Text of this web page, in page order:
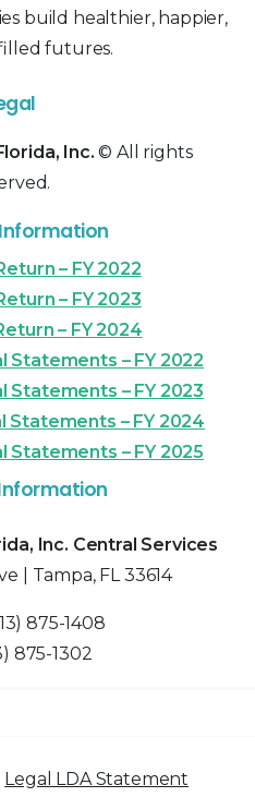
build healthier, happier,
futures.
Inc. © All rights
– FY 2022
– FY 2023
– FY 2024
Statements – FY 2022
Statements – FY 2023
Statements – FY 2024
Statements – FY 2025
Inc. Central Services
| Tampa, FL 33614
875-1408
875-1302
Legal LDA Statement